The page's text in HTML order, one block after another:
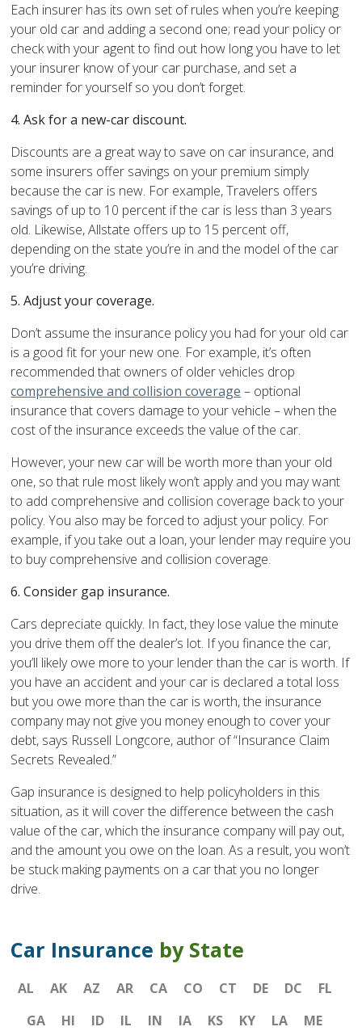
Each insurer has its own set of rules when you’re keeping
your old car and adding a second one; read your policy or
check with your agent to find out how long you have to let
your insurer know of your car purchase, and set a
reminder for yourself so you don’t forget.
4.Ask for a new-car discount.
Discounts are a great way to save on car insurance, and
some insurers offer savings on your premium simply
because the car is new. For example, Travelers offers
savings of up to 10 percent if the car is less than 3 years
old. Likewise, Allstate offers up to 15 percent off,
depending on the state you’re in and the model of the car
you’re driving.
5.Adjust your coverage.
Don’t assume the insurance policy you had for your old car
is a good fit for your new one. For example, it’s often
recommended that owners of older vehicles drop
comprehensive and collision coverage – optional
insurance that covers damage to your vehicle – when the
cost of the insurance exceeds the value of the car.
However, your new car will be worth more than your old
one, so that rule most likely won’t apply and you may want
to add comprehensive and collision coverage back to your
policy. You also may be forced to adjust your policy. For
example, if you take out a loan, your lender may require you
to buy comprehensive and collision coverage.
6.Consider gap insurance.
Cars depreciate quickly. In fact, they lose value the minute
you drive them off the dealer’s lot. If you finance the car,
you’ll likely owe more to your lender than the car is worth. If
you have an accident and your car is declared a total loss
but you owe more than the car is worth, the insurance
company may not give you money enough to cover your
debt, says Russell Longcore, author of “Insurance Claim
Secrets Revealed.”
Gap insurance is designed to help policyholders in this
situation, as it will cover the difference between the cash
value of the car, which the insurance company will pay out,
and the amount you owe on the loan. As a result, you won’t
be stuck making payments on a car that you no longer
drive.
Car Insurance by State
AL AK AZ AR CA CO CT DE DC
FL
GA
HI ID IL IN IA KS KY LA
ME